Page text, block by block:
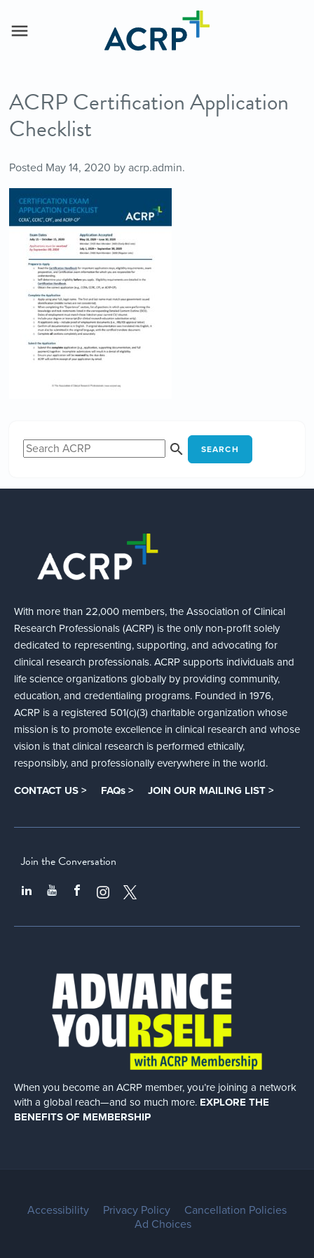
ACRP Certification Application
Checklist
Posted May 14, 2020 by acrp.admin.
SEARCH
With more than 22,000 members, the Association of Clinical
Research Professionals (ACRP) is the only non-profit solely
dedicated to representing, supporting, and advocating for
clinical research professionals. ACRP supports individuals and
life science organizations globally by providing community,
education, and credentialing programs. Founded in 1976,
ACRP is a registered 501(c)(3) charitable organization whose
mission is to promote excellence in clinical research and whose
vision is that clinical research is performed ethically,
responsibly, and professionally everywhere in the world.
CONTACT US > FAQs > JOIN OUR MAILING LIST >
Join the Conversation
When you become an ACRP member, you’re joining a network
with a global reach—and so much more. EXPLORE THE
BENEFITS OF MEMBERSHIP
Accessibility Privacy Policy
Cancellation Policies
Ad Choices